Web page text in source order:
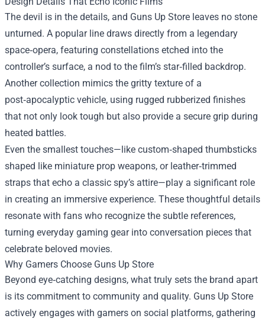
The devil is in the details, and Guns Up Store leaves no stone
unturned. A popular line draws directly from a legendary
space‑opera, featuring constellations etched into the
controller’s surface, a nod to the film’s star‑filled backdrop.
Another collection mimics the gritty texture of a
post‑apocalyptic vehicle, using rugged rubberized finishes
that not only look tough but also provide a secure grip during
heated battles.
Even the smallest touches—like custom‑shaped thumbsticks
shaped like miniature prop weapons, or leather‑trimmed
straps that echo a classic spy’s attire—play a significant role
in creating an immersive experience. These thoughtful details
resonate with fans who recognize the subtle references,
turning everyday gaming gear into conversation pieces that
celebrate beloved movies.
Why Gamers Choose Guns Up Store
Beyond eye‑catching designs, what truly sets the brand apart
is its commitment to community and quality. Guns Up Store
actively engages with gamers on social platforms, gathering